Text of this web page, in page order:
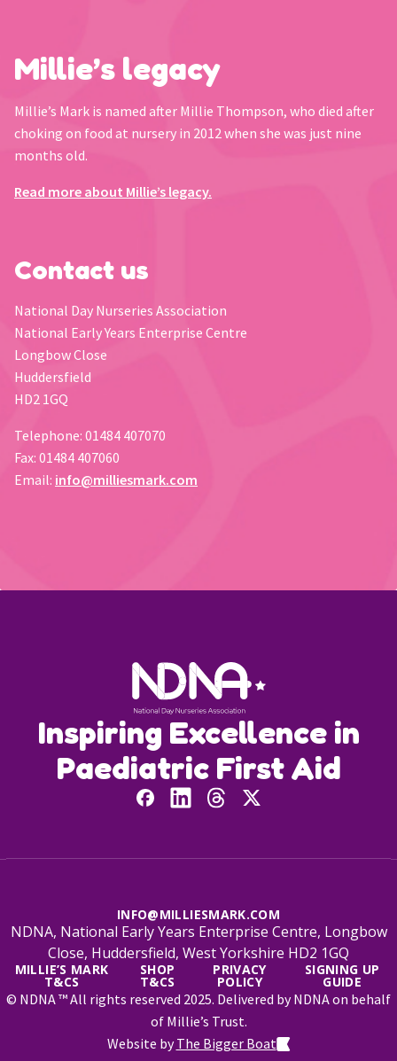
Millie’s legacy
Millie’s Mark is named after Millie Thompson, who died after
choking on food at nursery in 2012 when she was just nine
months old.
Read more about Millie’s legacy.
Contact us
National Day Nurseries Association
National Early Years Enterprise Centre
Longbow Close
Huddersfield
HD2 1GQ
Telephone: 01484 407070
Fax: 01484 407060
Email: info@milliesmark.com
Inspiring Excellence in
Paediatric First Aid
INFO@MILLIESMARK.COM
NDNA, National Early Years Enterprise Centre, Longbow
Close, Huddersfield, West Yorkshire HD2 1GQ
MILLIE’S MARK
T&CS
SHOP
T&CS
PRIVACY
POLICY
SIGNING UP
GUIDE
© NDNA ™ All rights reserved 2025. Delivered by NDNA on behalf
of Millie’s Trust.
Website byThe Bigger Boat